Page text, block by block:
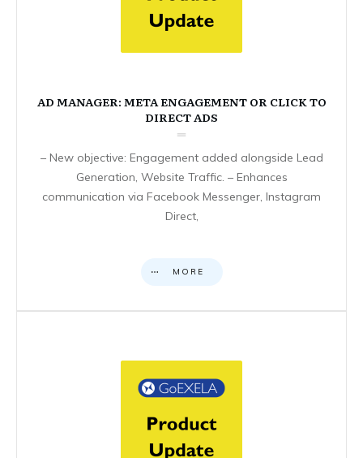
AD MANAGER: META ENGAGEMENT OR CLICK TO
DIRECT ADS
– New objective: Engagement added alongside Lead
Generation, Website Traffic. – Enhances
communication via Facebook Messenger, Instagram
Direct,
MORE